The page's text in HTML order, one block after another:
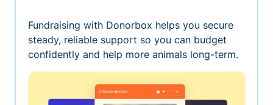
Fundraising with Donorbox helps you secure
steady, reliable support so you can budget
confidently and help more animals long-term.